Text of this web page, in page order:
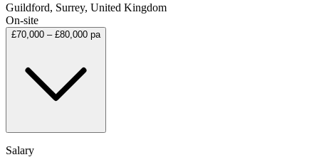
Guildford, Surrey, United Kingdom
On-site
£70,000 – £80,000 pa
Salary